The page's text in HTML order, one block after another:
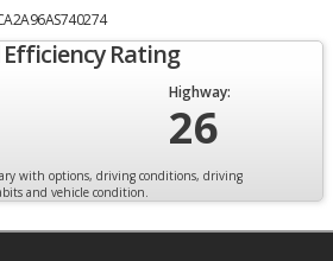
Efficiency Rating
Highway:
26
with options, driving conditions, driving
and vehicle condition.